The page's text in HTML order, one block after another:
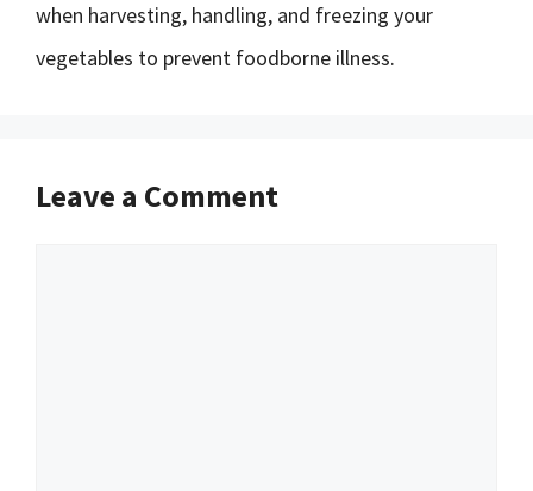
when harvesting, handling, and freezing your
vegetables to prevent foodborne illness.
Leave a Comment